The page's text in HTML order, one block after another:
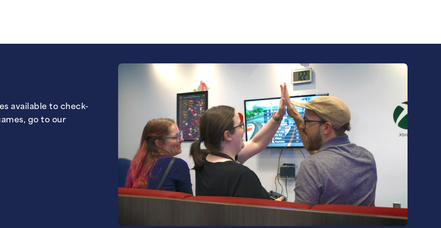
available to check-
go to our